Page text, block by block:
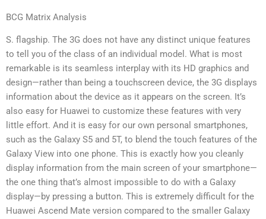
BCG Matrix Analysis
S. flagship. The 3G does not have any distinct unique features
to tell you of the class of an individual model. What is most
remarkable is its seamless interplay with its HD graphics and
design—rather than being a touchscreen device, the 3G displays
information about the device as it appears on the screen. It’s
also easy for Huawei to customize these features with very
little effort. And it is easy for our own personal smartphones,
such as the Galaxy S5 and 5T, to blend the touch features of the
Galaxy View into one phone. This is exactly how you cleanly
display information from the main screen of your smartphone—
the one thing that’s almost impossible to do with a Galaxy
display—by pressing a button. This is extremely difficult for the
Huawei Ascend Mate version compared to the smaller Galaxy